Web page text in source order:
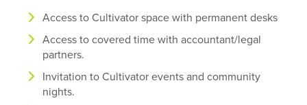
Access to Cultivator space with permanent desks
Access to covered time with accountant/legal
partners.
Invitation to Cultivator events and community
nights.